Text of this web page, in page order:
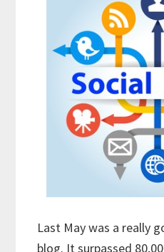
Last May was a really
blog. It surpassed